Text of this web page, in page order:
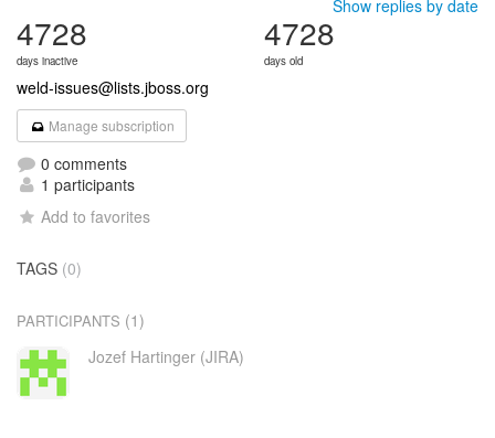
Show replies by date
4728
days inactive
4728
days old
weld-issues@lists.jboss.org
Manage subscription
0 comments
1 participants
Add to favorites
TAGS (0)
PARTICIPANTS (1)
Jozef Hartinger (JIRA)